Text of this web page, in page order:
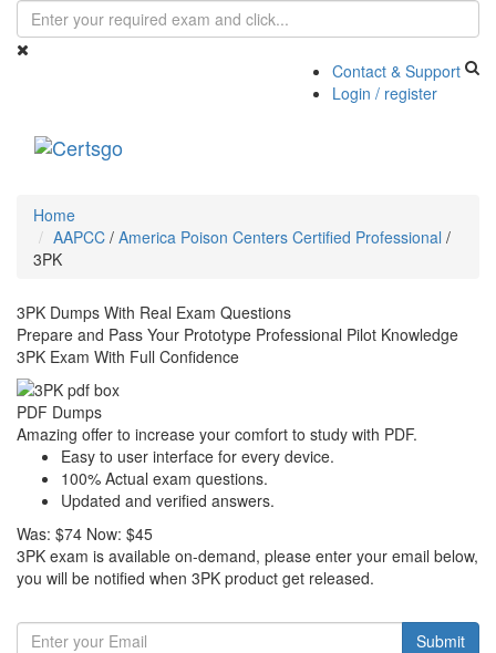
Contact & Support
Login / register
Home
AAPCC / America Poison Centers Certified Professional /
3PK
3PK Dumps With Real Exam Questions
Prepare and Pass Your Prototype Professional Pilot Knowledge
3PK Exam With Full Confidence
PDF Dumps
Amazing offer to increase your comfort to study with PDF.
Easy to user interface for every device.
100% Actual exam questions.
Updated and verified answers.
Was: $74 Now: $45
3PK exam is available on-demand, please enter your email below,
you will be notified when 3PK product get released.
Submit